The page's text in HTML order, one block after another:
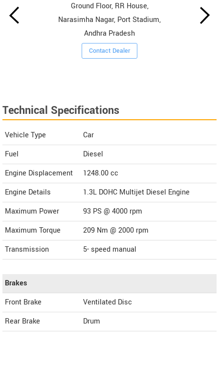
Ground Floor, RR House,
Narasimha Nagar, Port Stadium,
Andhra Pradesh
Contact Dealer
Technical Specifications
Vehicle Type
Car
Fuel
Diesel
Engine Displacement
1248.00cc
Engine Details
1.3L DOHC Multijet Diesel Engine
Maximum Power
93 PS @ 4000 rpm
Maximum Torque
209 Nm @ 2000 rpm
Transmission
5- speed manual
Brakes
Front Brake
Ventilated Disc
Rear Brake
Drum